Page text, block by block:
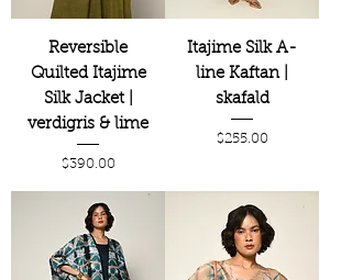
Reversible
Quilted Itajime
Silk Jacket |
verdigris & lime
Price
$390.00
Itajime Silk A-
line Kaftan |
skafald
Price
$255.00